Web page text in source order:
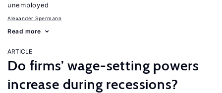
unemployed
Alexander Spermann
Read more
ARTICLE
Do firms’ wage-setting powers
increase during recessions?